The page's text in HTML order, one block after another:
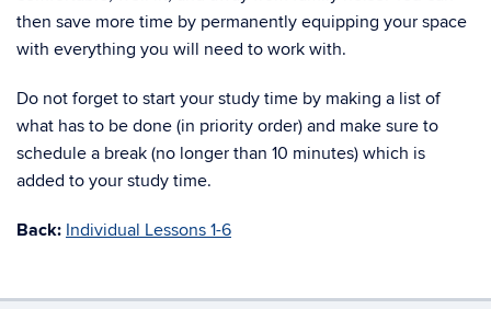
then save more time by permanently equipping your space
with everything you will need to work with.
Do not forget to start your study time by making a list of
what has to be done (in priority order) and make sure to
schedule a break (no longer than 10 minutes) which is
added to your study time.
Back: Individual Lessons 1-6